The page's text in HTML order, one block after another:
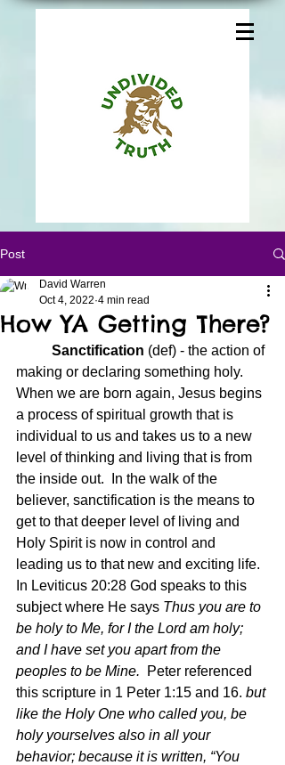
Post
How YA Getting There?
David Warren
Oct 4, 2022 4 min read
	Sanctification
(def) - the action of
making or declaring something holy.
When we are born again, Jesus begins
a process of spiritual growth that is
individual to us and takes us to a new
level of thinking and living that is from
the inside out.  In the walk of the
believer, sanctification is the means to
get to that deeper level of living and
Holy Spirit is now in control and
leading us to that new and exciting life.
In Leviticus 20:28 God speaks to this
subject where He says Thus you are to
be holy to Me, for I the Lord am holy;
and I have set you apart from the
peoples to be Mine.
Peter referenced
this scripture in 1 Peter 1:15 and 16. but
like the Holy One who called you, be
holy yourselves also in all your
behavior; because it is written, “You